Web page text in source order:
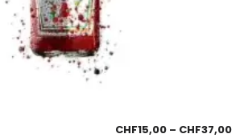
CHF15,00 – CHF37,00